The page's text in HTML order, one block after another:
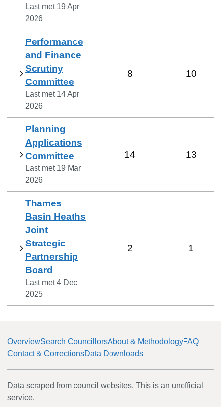
Last met 19 Apr
2026
Performance
and Finance
Scrutiny
Committee
Last met 14 Apr
2026
8 10
Planning
Applications
Committee
Last met 19 Mar
2026
14 13
Thames
Basin Heaths
Joint
Strategic
Partnership
Board
Last met4 Dec
2025
2 1
OverviewSearch CouncillorsAbout & MethodologyFAQ
Contact & CorrectionsData Downloads
Data scraped from council websites. This is an unofficial
service.